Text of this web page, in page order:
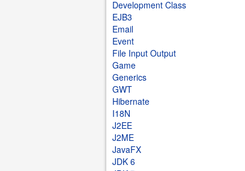
Development Class
EJB3
Email
Event
File Input Output
Game
Generics
GWT
Hibernate
I18N
J2EE
J2ME
JavaFX
JDK 6